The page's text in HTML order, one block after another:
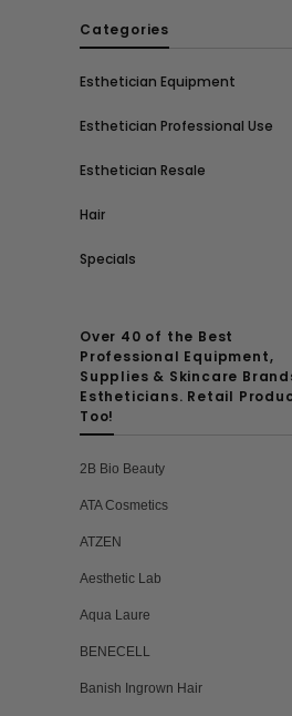
Categories
Esthetician Equipment
Esthetician Professional Use
Esthetician Resale
Hair
Specials
Over 40 of the Best
Professional Equipment,
Supplies & Skincare
Estheticians. Retail
Too!
2B Bio Beauty
ATA Cosmetics
ATZEN
Aesthetic Lab
Aqua Laure
BENECELL
Banish Ingrown Hair